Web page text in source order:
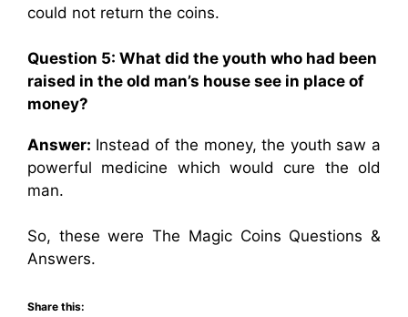
could not return the coins.
Question 5: What did the youth who had been
raised in the old man’s house see in place of
money?
Answer: Instead of the money, the youth saw a
powerful medicine which would cure the old
man.
So, these were The Magic Coins Questions &
Answers.
Share this: